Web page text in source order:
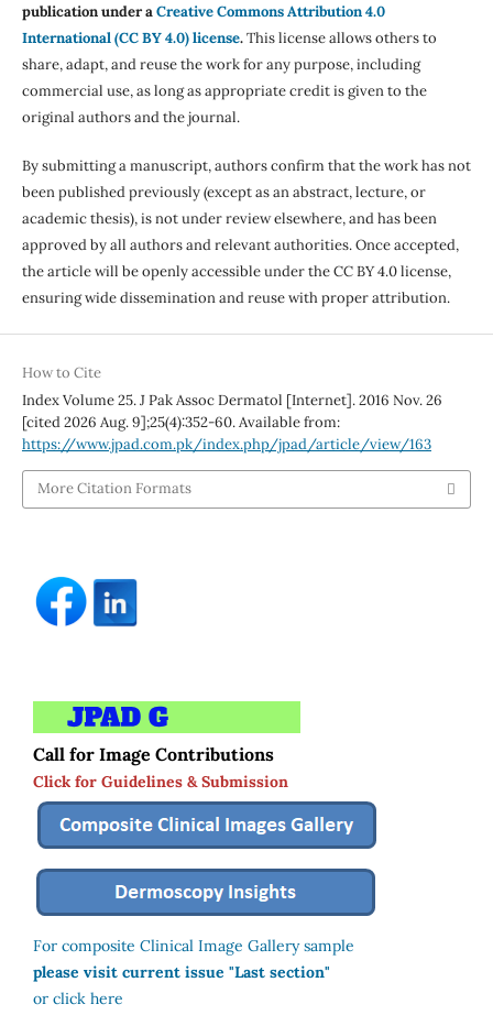
publication under aCreative Commons Attribution 4.0
International (CC BY 4.0) license.This license allows others to
share, adapt, and reuse the work for any purpose, including
commercial use, as long as appropriate credit is given to the
original authors and the journal.
By submitting a manuscript, authors confirm that the work has not
been published previously (except as an abstract, lecture, or
academic thesis), is not under review elsewhere, and has been
approved by all authors and relevant authorities. Once accepted,
the article will be openly accessible under the CC BY 4.0 license,
ensuring wide dissemination and reuse with proper attribution.
How to Cite
Index Volume 25. J Pak Assoc Dermatol [Internet]. 2016 Nov. 26
[cited 2026 Aug. 9];25(4):352-60. Available from:
https://www.jpad.com.pk/index.php/jpad/article/view/163
More Citation Formats
Call for Image Contributions
Click for Guidelines & Submission
For composite Clinical Image Gallery sample
please visit current issue "Last section"
or click here